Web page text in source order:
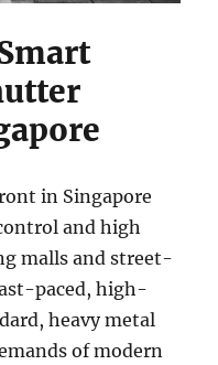
in Singapore
and high
malls and street-
paced, high-
heavy metal
of modern